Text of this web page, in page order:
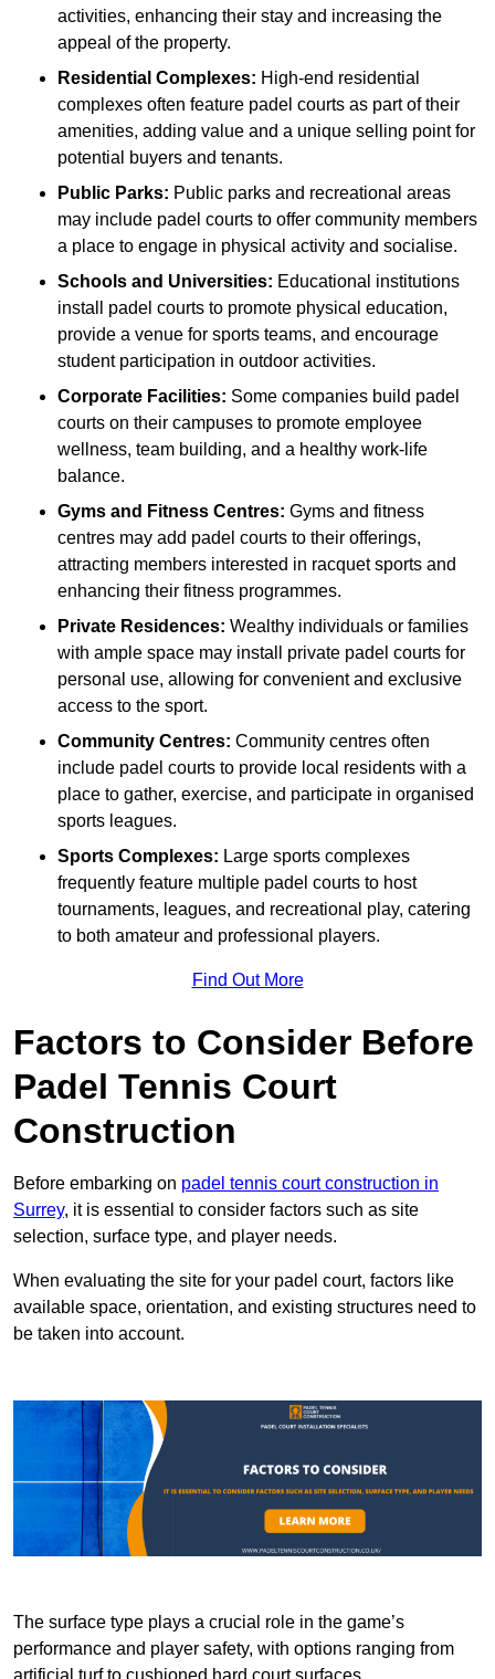
activities, enhancing their stay and increasing the
appeal of the property.
Residential Complexes: High-end residential
complexes often feature padel courts as part of their
amenities, adding value and a unique selling point for
potential buyers and tenants.
Public Parks: Public parks and recreational areas
may include padel courts to offer community members
a place to engage in physical activity and socialise.
Schools and Universities: Educational institutions
install padel courts to promote physical education,
provide a venue for sports teams, and encourage
student participation in outdoor activities.
Corporate Facilities: Some companies build padel
courts on their campuses to promote employee
wellness, team building, and a healthy work-life
balance.
Gyms and Fitness Centres: Gyms and fitness
centres may add padel courts to their offerings,
attracting members interested in racquet sports and
enhancing their fitness programmes.
Private Residences: Wealthy individuals or families
with ample space may install private padel courts for
personal use, allowing for convenient and exclusive
access to the sport.
Community Centres: Community centres often
include padel courts to provide local residents with a
place to gather, exercise, and participate in organised
sports leagues.
Sports Complexes: Large sports complexes
frequently feature multiple padel courts to host
tournaments, leagues, and recreational play, catering
to both amateur and professional players.
Find Out More
Factors to Consider Before
Padel Tennis Court
Construction
Before embarking on padel tennis court construction in
Surrey, it is essential to consider factors such as site
selection, surface type, and player needs.
When evaluating the site for your padel court, factors like
available space, orientation, and existing structures need to
be taken into account.
The surface type plays a crucial role in the game’s
performance and player safety, with options ranging from